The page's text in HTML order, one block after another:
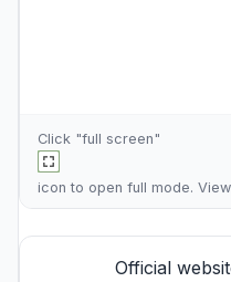
Click "full screen"
icon to open full mode. View
Official